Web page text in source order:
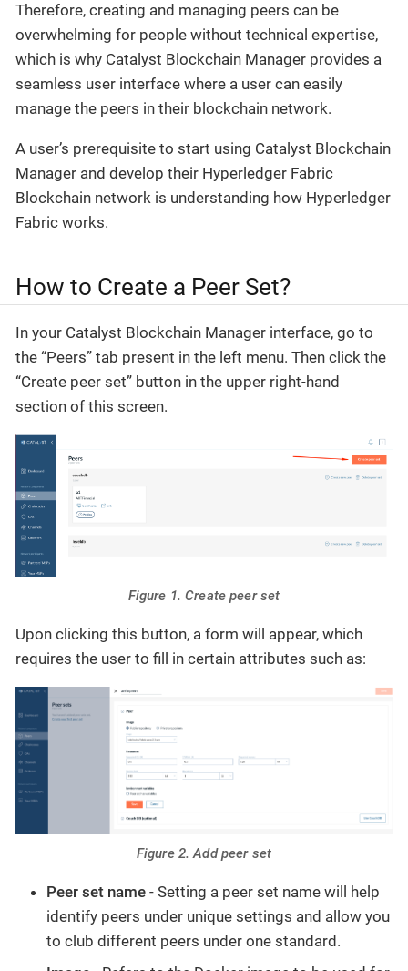
Therefore, creating and managing peers can be
overwhelming for people without technical expertise,
which is why Catalyst Blockchain Manager provides a
seamless user interface where a user can easily
manage the peers in their blockchain network.
A user’s prerequisite to start using Catalyst Blockchain
Manager and develop their Hyperledger Fabric
Blockchain network is understanding how Hyperledger
Fabric works.
How to Create a Peer Set?
In your Catalyst Blockchain Manager interface, go to
the “Peers” tab present in the left menu. Then click the
“Create peer set” button in the upper right-hand
section of this screen.
Figure 1. Create peer set
Upon clicking this button, a form will appear, which
requires the user to fill in certain attributes such as:
Figure 2. Add peer set
Peer set name - Setting a peer set name will help
identify peers under unique settings and allow you
to club different peers under one standard.